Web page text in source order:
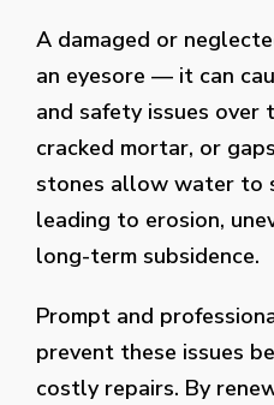
A damaged or
an eyesore — it can
and safety issues over
cracked mortar, or
stones allow water to
leading to erosion,
long-term subsidence.
Prompt and
prevent these issues
costly repairs. By